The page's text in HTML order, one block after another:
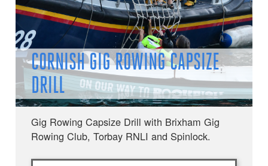
CORNISH GIG ROWING CAPSIZE
DRILL
Gig Rowing Capsize Drill with Brixham Gig
Rowing Club, Torbay RNLI and Spinlock.